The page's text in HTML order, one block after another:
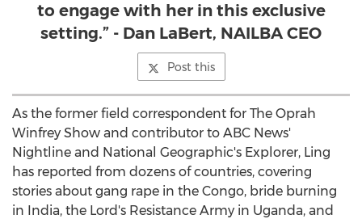
to engage with her in this exclusive
setting.” - Dan LaBert, NAILBA CEO
Post this
As the former field correspondent for The Oprah
Winfrey Show and contributor to ABC News'
Nightline and National Geographic's Explorer, Ling
has reported from dozens of countries, covering
stories about gang rape in the Congo, bride burning
in India, the Lord's Resistance Army in Uganda, and